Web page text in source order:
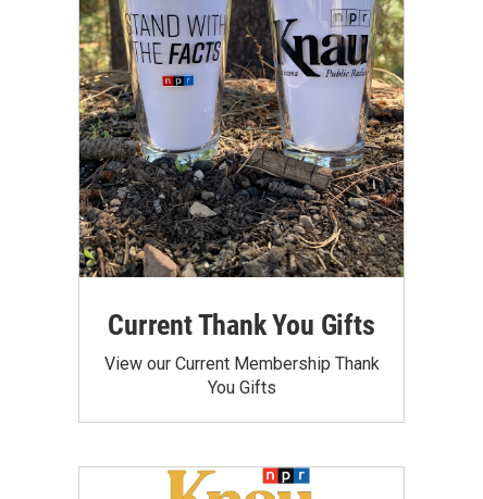
Current Thank You Gifts
View our Current Membership Thank
You Gifts